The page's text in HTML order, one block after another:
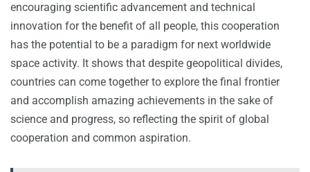
encouraging scientific advancement and technical
innovation for the benefit of all people, this cooperation
has the potential to be a paradigm for next worldwide
space activity. It shows that despite geopolitical divides,
countries can come together to explore the final frontier
and accomplish amazing achievements in the sake of
science and progress, so reflecting the spirit of global
cooperation and common aspiration.